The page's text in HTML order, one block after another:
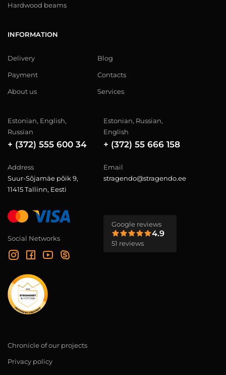
Hardwood beams
INFORMATION
Delivery
Payment
About us
Blog
Contacts
Services
Estonian, English,
Russian
+ (372) 555 600 34
Estonian, Russian,
English
+ (372) 55 666 158
Address
Suur-Sõjamäe põik 9,
11415 Tallinn, Eesti
Email
stragendo@stragendo.ee
Social Networks
Google reviews
4.9
51 reviews
Chronicle of our projects
Privacy policy